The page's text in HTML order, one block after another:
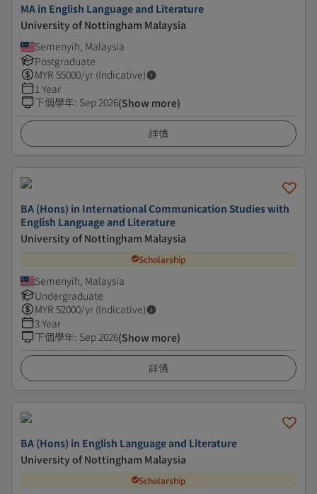
MA in English Language and Literature
University of Nottingham Malaysia
Semenyih, Malaysia
Postgraduate
MYR 55000/yr (Indicative)
1 Year
下個學年: Sep 2026(Show more)
詳情
BA (Hons) in International Communication Studies with
English Language and Literature
University of Nottingham Malaysia
Scholarship
Semenyih, Malaysia
Undergraduate
MYR 52000/yr (Indicative)
3 Year
下個學年: Sep 2026(Show more)
詳情
BA (Hons) in English Language and Literature
University of Nottingham Malaysia
Scholarship